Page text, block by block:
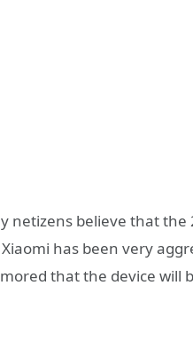
believe that the
has been very
that the device will